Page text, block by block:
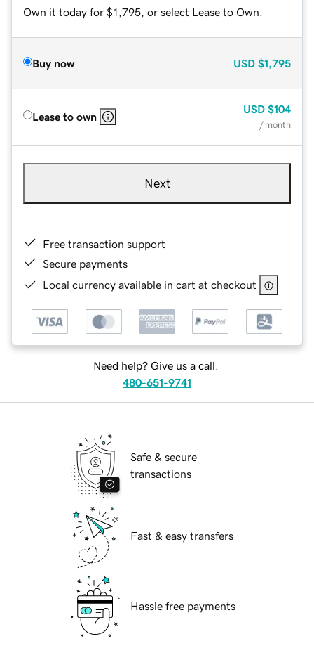
Own it today for $1,795, or select Lease to Own.
Buy now USD $1,795
Lease to own
USD $104
/ month
Next
Free transaction support
Secure payments
Local currency available in cart at checkout
Need help? Give us a call.
480-651-9741
Safe & secure
transactions
Fast & easy transfers
Hassle free payments